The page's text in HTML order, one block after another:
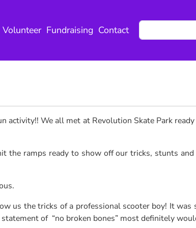
Volunteer Fundraising Contact
S
e
activity!! We all met at Revolution Skate Park
the ramps ready to show off our tricks, stunts
us the tricks of a professional scooter boy! It was
of “no broken bones” most definitely